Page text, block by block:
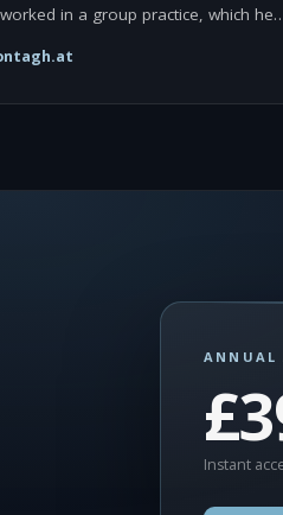
in a group practice, which
ANNUAL
Instant